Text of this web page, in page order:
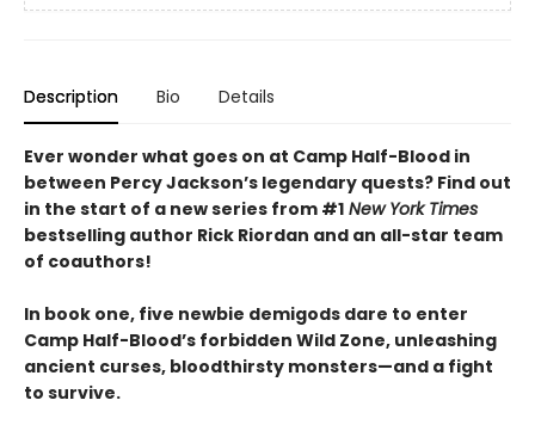
Description Bio Details
Ever wonder what goes on at Camp Half-Blood in
between Percy Jackson’s legendary quests? Find out
in the start of a new series from #1 New York Times
bestselling author Rick Riordan and an all-star team
of coauthors!
In book one, five newbie demigods dare to enter
Camp Half-Blood’s forbidden Wild Zone, unleashing
ancient curses, bloodthirsty monsters—and a fight
to survive.